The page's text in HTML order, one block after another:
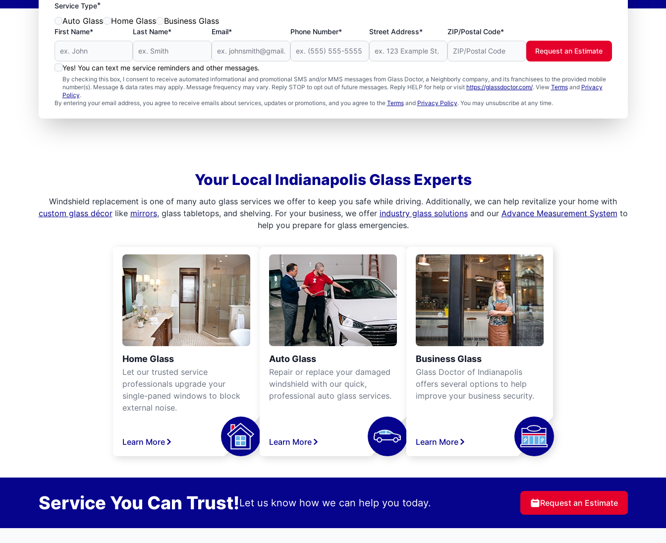
Service Type*
Auto Glass Home Glass Business Glass
First Name* Last Name* Email* Phone Number* Street Address* ZIP/Postal Code*
Yes! You can text me service reminders and other messages.
By checking this box, I consent to receive automated informational and promotional SMS and/or MMS messages from Glass Doctor, a Neighborly company, and its franchisees to the provided mobile
number(s). Message & data rates may apply. Message frequency may vary. Reply STOP to opt out of future messages. Reply HELP for help or visit https://glassdoctor.com/. View Termsand Privacy
Policy.
By entering your email address, you agree to receive emails about services, updates or promotions, and you agree to the Termsand Privacy Policy. You may unsubscribe at any time.
Request an Estimate
Your Local Indianapolis Glass Experts
Windshield replacement is one of many auto glass services we offer to keep you safe while driving. Additionally, we can help revitalize your home with
custom glass décorlike mirrors, glass tabletops, and shelving. For your business, we offer industry glass solutionsand our Advance Measurement System to
help you prepare for glass emergencies.
Home Glass
Let our trusted service
professionals upgrade your
single-paned windows to block
external noise.
Learn More
Auto Glass
Repair or replace your damaged
windshield with our quick,
professional auto glass services.
Learn More
Business Glass
Glass Doctor of Indianapolis
offers several options to help
improve your business security.
Learn More
Service You Can Trust!Let us know how we can help you today. Request an Estimate